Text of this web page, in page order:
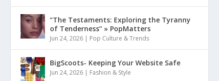
“The Testaments: Exploring the Tyranny
of Tenderness” » PopMatters
Jun 24, 2026 | Pop Culture & Trends
BigScoots- Keeping Your Website Safe
Jun 24, 2026 | Fashion & Style